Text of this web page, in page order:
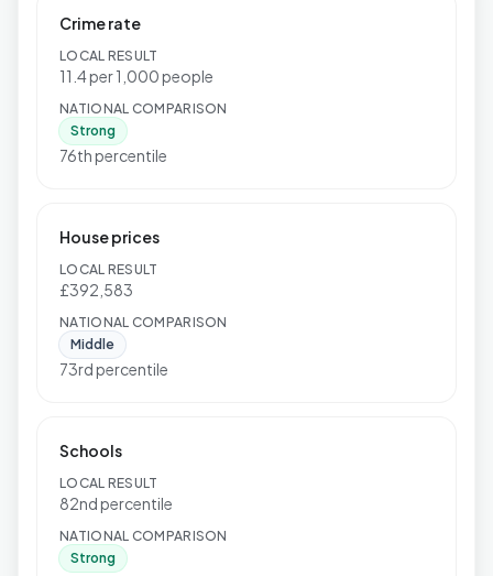
Crime rate
LOCAL RESULT
11.4 per 1,000 people
NATIONAL COMPARISON
Strong
76th percentile
House prices
LOCAL RESULT
£392,583
NATIONAL COMPARISON
Middle
73rd percentile
Schools
LOCAL RESULT
82nd percentile
NATIONAL COMPARISON
Strong